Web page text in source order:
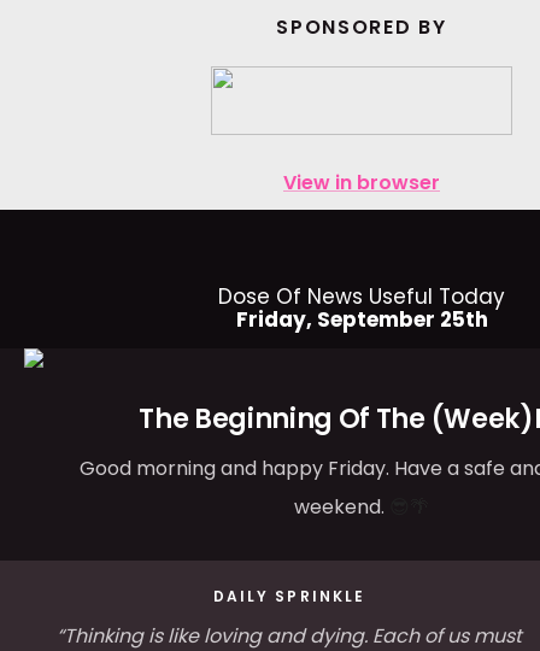
SPONSORED BY
View in browser
Dose Of News Useful Today
Friday, September 25th
The Beginning Of The
Good morning and happy Friday. Have a safe
weekend.
DAILY SPRINKLE
“Thinking is like loving and dying. Each of us must